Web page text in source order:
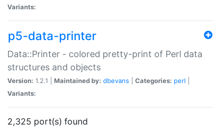
Variants:
p5-data-printer
Data::Printer - colored pretty-print of Perl data
structures and objects
Version: 1.2.1 | Maintained by: dbevans Categories: perl
Variants:
2,325 port(s) found